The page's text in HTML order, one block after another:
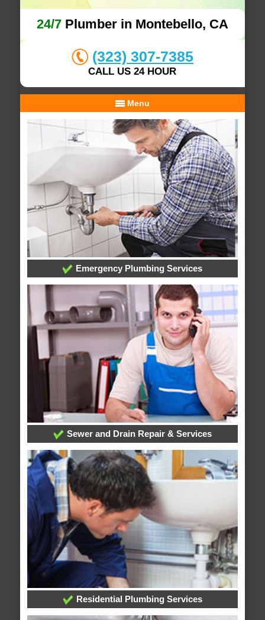
24/7Plumber in Montebello, CA
(323) 307-7385
CALL US 24 HOUR
Menu
Emergency Plumbing Services
Sewer and Drain Repair & Services
Residential Plumbing Services